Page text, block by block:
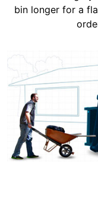
bin longer for a